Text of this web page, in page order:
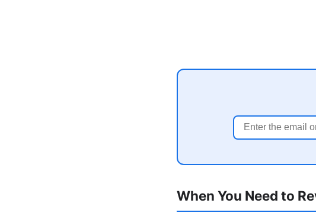
When You Need to